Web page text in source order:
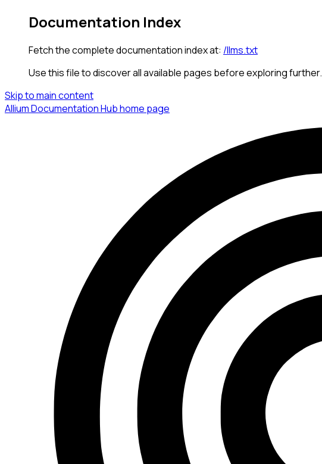
Documentation Index
Fetch the complete documentation index at: /llms.txt
Use this file to discover all available pages before exploring further.
Skip to main content
Allium Documentation Hubhome page